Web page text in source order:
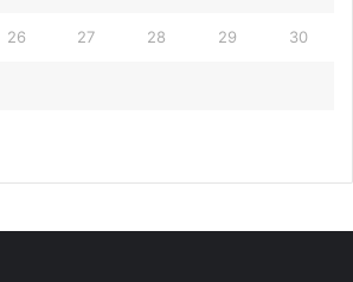
26 27 28 29 30